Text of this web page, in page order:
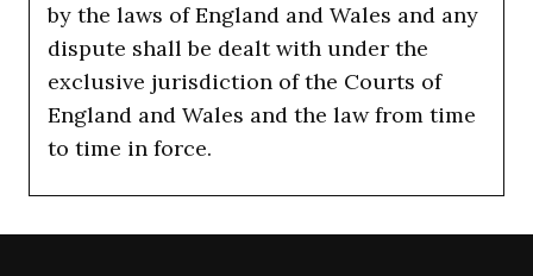
by the laws of England and Wales and any
dispute shall be dealt with under the
exclusive jurisdiction of the Courts of
England and Wales and the law from time
to time in force.